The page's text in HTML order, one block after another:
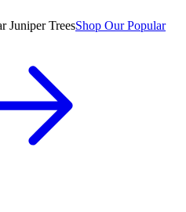
Shop Our Popular